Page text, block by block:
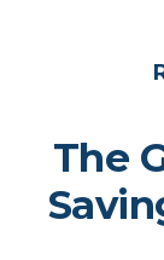
The